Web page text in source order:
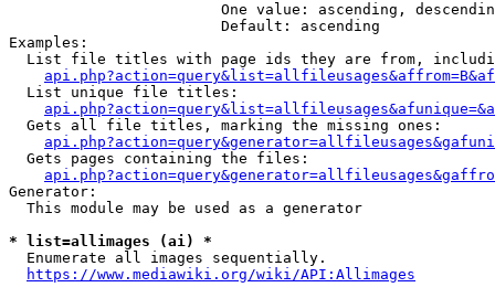
One value: ascending,
                        Default: ascending
Examples:
List file titles with page ids they are from,
  List unique file titles:
  Gets all file titles, marking the missing ones:
  Gets pages containing the files:
Generator:
  This module may be used as a generator
* list=allimages (ai) *
  Enumerate all images sequentially.
https://www.mediawiki.org/wiki/API:Allimages